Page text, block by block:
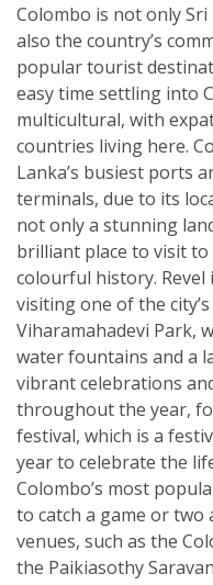
Colombo is not only Sri
also the country’s
popular tourist
easy time settling into
multicultural, with
countries living here.
Lanka’s busiest ports
terminals, due to its
not only a stunning
brilliant place to visit to
colourful history. Revel
visiting one of the
Viharamahadevi Park,
water fountains and a
vibrant celebrations
throughout the year,
festival, which is a
year to celebrate the
Colombo’s most
to catch a game or two
venues, such as the
the Paikiasothy